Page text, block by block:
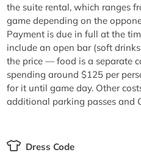
the suite rental, which ranges
game depending on the
Payment is due in full at the
include an open bar (soft
the price — food is a separate
spending around $125 per
for it until game day. Other
additional parking passes and
Dress Code